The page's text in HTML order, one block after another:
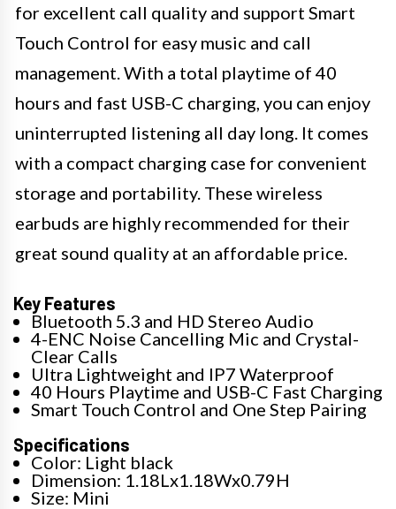
for excellent call quality and support Smart
Touch Control for easy music and call
management. With a total playtime of 40
hours and fast USB-C charging, you can enjoy
uninterrupted listening all day long. It comes
with a compact charging case for convenient
storage and portability. These wireless
earbuds are highly recommended for their
great sound quality at an affordable price.
Key Features
Bluetooth 5.3 and HD Stereo Audio
4-ENC Noise Cancelling Mic and Crystal-
Clear Calls
Ultra Lightweight and IP7 Waterproof
40 Hours Playtime and USB-C Fast Charging
Smart Touch Control and One Step Pairing
Specifications
Color: Light black
Dimension: 1.18Lx1.18Wx0.79H
Size: Mini